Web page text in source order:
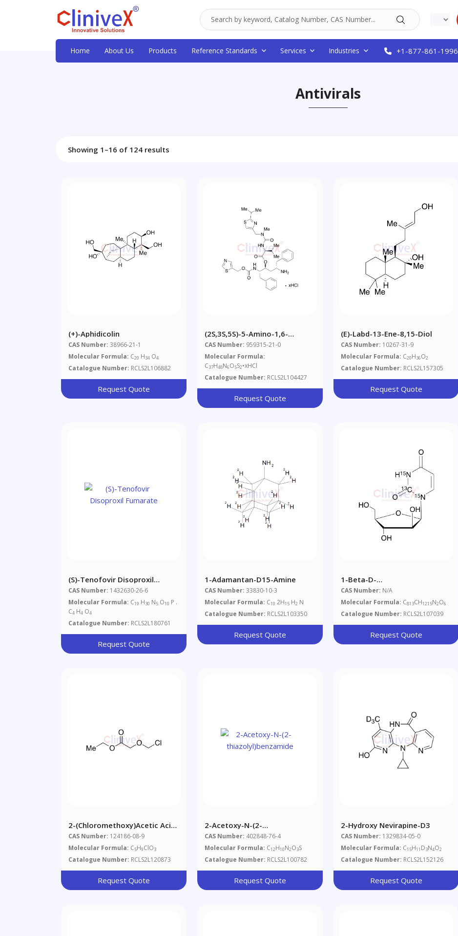
Home About Us Products Reference Standards Services Industries +1-877-861-1996
Antivirals
Showing 1–16 of 124 results
(+)-Aphidicolin
CAS Number: 38966-21-1
Molecular Formula: C20 H34 O4
Catalogue Number: RCLS2L106882
Request Quote
(2S,3S,5S)-5-Amino-1,6-
Diphenyl-2-([[thiazol-5-
Ylmethoxy)carbonyl]amino]hexan-
3-Yl 2-(3-((2-Isopropylthiazol-
4-Yl)methyl)-3-
Methylureido)-3-
Methylbutanoate
Hydrochloride
CAS Number: 959315-21-0
Molecular Formula:
C37H48N6O5S2•xHCl
Catalogue Number: RCLS2L104427
Request Quote
(E)-Labd-13-Ene-8,15-Diol
CAS Number: 10267-31-9
Molecular Formula: C20H36O2
Catalogue Number: RCLS2L157305
Request Quote
(S)-Tenofovir Disoproxil
Fumarate
CAS Number: 1432630-26-6
Molecular Formula: C19 H30 N5 O10 P .
C4 H4 O4
Catalogue Number: RCLS2L180761
Request Quote
1-Adamantan-D15-Amine
CAS Number: 33830-10-3
Molecular Formula: C10 2H15 H2 N
Catalogue Number: RCLS2L103350
Request Quote
1-Beta-D-
Arabinofuranosyluracil-
13C,15N2
CAS Number: N/A
Molecular Formula: C813CH1215N2O6
Catalogue Number: RCLS2L107039
Request Quote
2-(Chloromethoxy)acetic Acid
Ethyl Ester
CAS Number: 124186-08-9
Molecular Formula: C5H9ClO3
Catalogue Number: RCLS2L120873
Request Quote
2-Acetoxy-N-(2-
Thiazolyl)benzamide
CAS Number: 402848-76-4
Molecular Formula: C12H10N2O3S
Catalogue Number: RCLS2L100782
Request Quote
2-Hydroxy Nevirapine-D3
CAS Number: 1329834-05-0
Molecular Formula: C15H11 D3N4O2
Catalogue Number: RCLS2L152126
Request Quote